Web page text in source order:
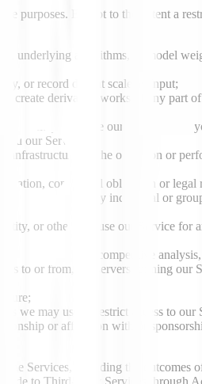
purposes. Except to the extent a
underlying algorithms, or model
or record data at scale as Input;
derivative works of any part
you may integrate our Services into
our Services;
or the operation or
contractual obligation or
harm against any individual or
or otherwise use our Service for
and other competitive
to or from, the servers running our
we may use to restrict access to
or affiliation with or
Services, including the outcomes